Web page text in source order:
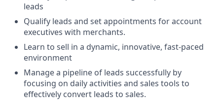
leads
Qualify leads and set appointments for account
executives with merchants.
Learn to sell in a dynamic, innovative, fast-paced
environment
Manage a pipeline of leads successfully by
focusing on daily activities and sales tools to
effectively convert leads to sales.